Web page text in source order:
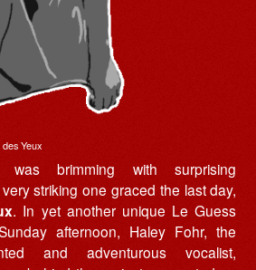
Yeux
brimming with surprising
striking one graced the last day,
. In yet another unique Le Guess
afternoon, Haley Fohr, the
and adventurous vocalist,